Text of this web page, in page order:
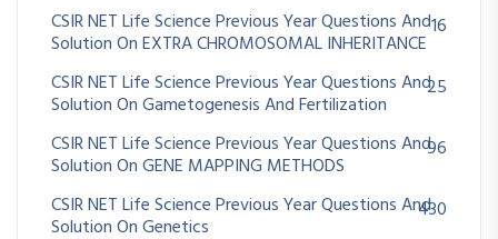
CSIR NET Life Science Previous Year Questions And
Solution On EXTRA CHROMOSOMAL INHERITANCE
16
CSIR NET Life Science Previous Year Questions And
Solution On Gametogenesis And Fertilization
25
CSIR NET Life Science Previous Year Questions And
Solution On GENE MAPPING METHODS
96
CSIR NET Life Science Previous Year Questions And
Solution On Genetics
430